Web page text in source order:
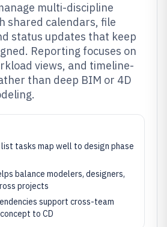
multi-discipline
shared calendars, file
status updates that keep
Reporting focuses on
views, and timeline-
than deep BIM or 4D
tasks map well to design phase
balance modelers, designers,
projects
support cross-team
to CD